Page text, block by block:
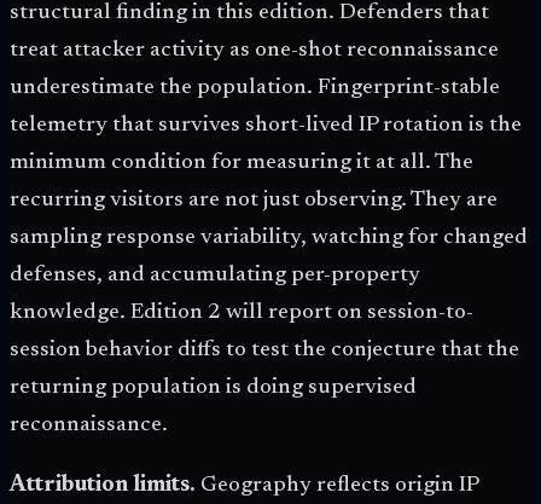
structural finding in this edition. Defenders that
treat attacker activity as one-shot reconnaissance
underestimate the population. Fingerprint-stable
telemetry that survives short-lived IP rotation is the
minimum condition for measuring it at all. The
recurring visitors are not just observing. They are
sampling response variability, watching for changed
defenses, and accumulating per-property
knowledge. Edition 2 will report on session-to-
session behavior diffs to test the conjecture that the
returning population is doing supervised
reconnaissance.
Attribution limits. Geography reflects origin IP